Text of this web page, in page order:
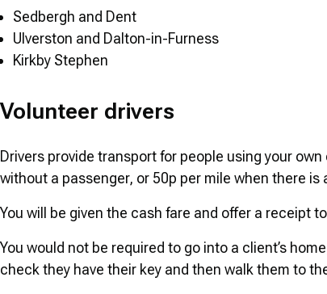
Sedbergh and Dent
Ulverston and Dalton-in-Furness
Kirkby Stephen
Volunteer drivers
Drivers provide transport for people using your
without a passenger, or 50p per mile when there is
You will be given the cash fare and offer a receipt
You would not be required to go into a client’s
check they have their key and then walk them to